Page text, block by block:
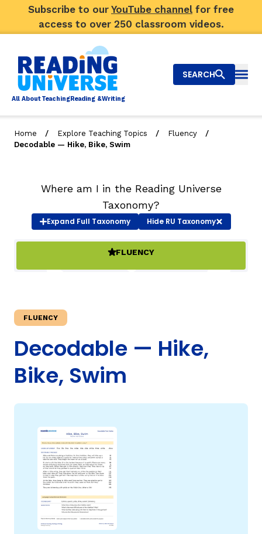
Subscribe to our YouTube channel for free
access to over 250 classroom videos.
All AboutTeachingReading &Writing
Big Picture
Our Community
SEARCH
Home / Explore Teaching Topics / Fluency /
Decodable — Hike, Bike, Swim
Where am I in the Reading Universe
Taxonomy?
Expand Full Taxonomy HideRU Taxonomy
(ACTIVE)
FLUENCY
FLUENCY
Decodable — Hike,
Bike, Swim